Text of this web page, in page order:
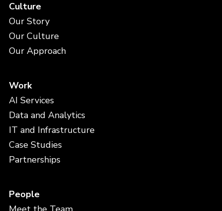
Culture
Our Story
Our Culture
Our Approach
Work
AI Services
Data and Analytics
IT and Infrastructure
Case Studies
Partnerships
People